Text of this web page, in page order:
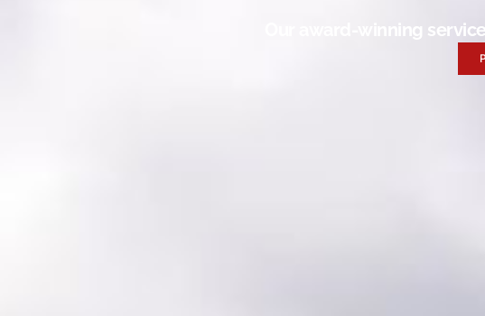
Our award-winning